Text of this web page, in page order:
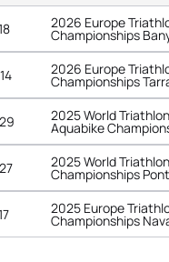
2026 Europe
Championships
2026 Europe
Championships
2025 World
Aquabike
2025 World
Championships
2025 Europe
Championships